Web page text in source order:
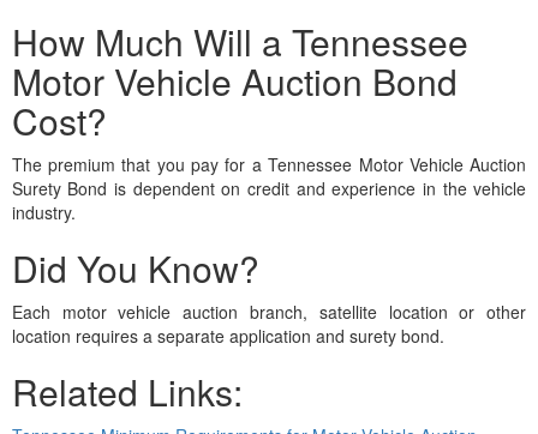
How Much Will a Tennessee
Motor Vehicle Auction Bond
Cost?
The premium that you pay for a Tennessee Motor Vehicle Auction
Surety Bond is dependent on credit and experience in the vehicle
industry.
Did You Know?
Each motor vehicle auction branch, satellite location or other
location requires a separate application and surety bond.
Related Links: